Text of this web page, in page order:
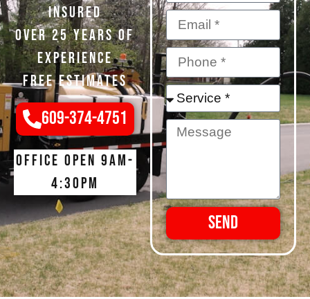
Insured
Over 25 Years of
Experience
Free Estimates
609-374-4751
Office open 9am-
4:30pm
Send